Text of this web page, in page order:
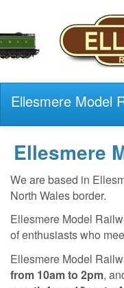
Ellesmere Model
Ellesmere
We are based in
North Wales border.
Ellesmere Model
of enthusiasts who
Ellesmere Model
from 10am to 2pm,